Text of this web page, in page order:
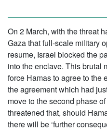
On 2 March, with the threat
Gaza that full-scale military
resume, Israel blocked the
into the enclave. This brutal
force Hamas to agree to the
the agreement which had
move to the second phase
threatened that, should
there will be ‘further